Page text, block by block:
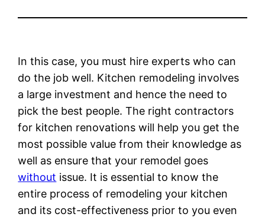
In this case, you must hire experts who can
do the job well. Kitchen remodeling involves
a large investment and hence the need to
pick the best people. The right contractors
for kitchen renovations will help you get the
most possible value from their knowledge as
well as ensure that your remodel goes
without issue. It is essential to know the
entire process of remodeling your kitchen
and its cost-effectiveness prior to you even